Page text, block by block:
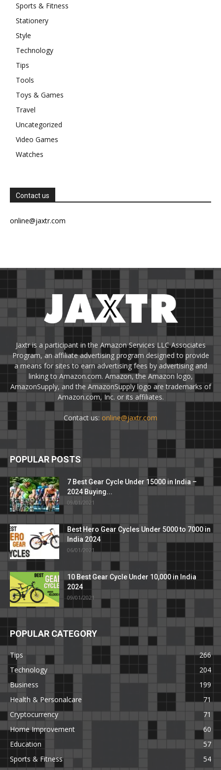
Sports & Fitness
Stationery
Style
Technology
Tips
Tools
Toys & Games
Travel
Uncategorized
Video Games
Watches
Contact us
online@jaxtr.com
Jaxtr is a participant in the Amazon Services LLC Associates
Program, an affiliate advertising program designed to provide
a means for sites to earn advertising fees by advertising and
linking to Amazon.com. Amazon, the Amazon logo,
AmazonSupply, and the AmazonSupply logo are trademarks of
Amazon.com, Inc. or its affiliates.
Contact us: online@jaxtr.com
POPULAR POSTS
7 Best Gear Cycle Under 15000 in India –
2024 Buying...
09/01/2021
Best Hero Gear Cycles Under 5000 to 7000 in
India 2024
06/01/2021
10 Best Gear Cycle Under 10,000 in India
2024
09/01/2021
POPULAR CATEGORY
Tips
266
Technology
204
Business
199
Health & Personalcare
71
Cryptocurrency
71
Home Improvement
60
Education
57
Sports & Fitness
54